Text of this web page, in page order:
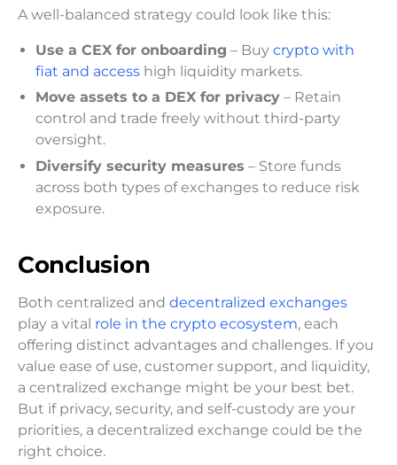
A well-balanced strategy could look like this:
Use a CEX for onboarding – Buy crypto with
fiat and access high liquidity markets.
Move assets to a DEX for privacy – Retain
control and trade freely without third-party
oversight.
Diversify security measures – Store funds
across both types of exchanges to reduce risk
exposure.
Conclusion
Both centralized and decentralized exchanges
play a vital role in the crypto ecosystem, each
offering distinct advantages and challenges. If you
value ease of use, customer support, and liquidity,
a centralized exchange might be your best bet.
But if privacy, security, and self-custody are your
priorities, a decentralized exchange could be the
right choice.